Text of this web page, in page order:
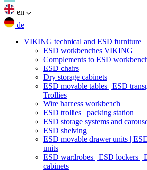
en
de
VIKING technical and ESD furniture
ESD workbenches VIKING
Complements to ESD
ESD chairs
Dry storage cabinets
ESD movable tables | ESD
Trollies
Wire harness workbench
ESD trollies | packing station
ESD storage systems and
ESD shelving
ESD movable drawer units |
units
ESD wardrobes | ESD lockers |
cabinets